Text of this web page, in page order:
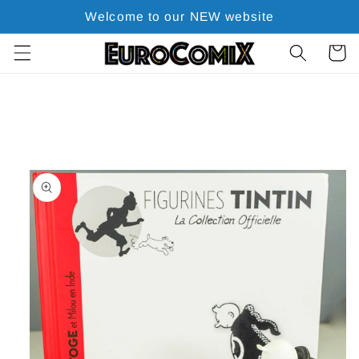
Welcome to our NEW website
Cart
Skip to
product
information